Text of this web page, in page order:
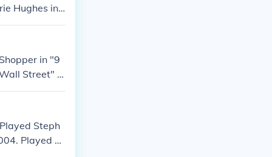
Hughes in
Played Trin
in "9
Street" in
in "Taxi Broo
Steph
Played he